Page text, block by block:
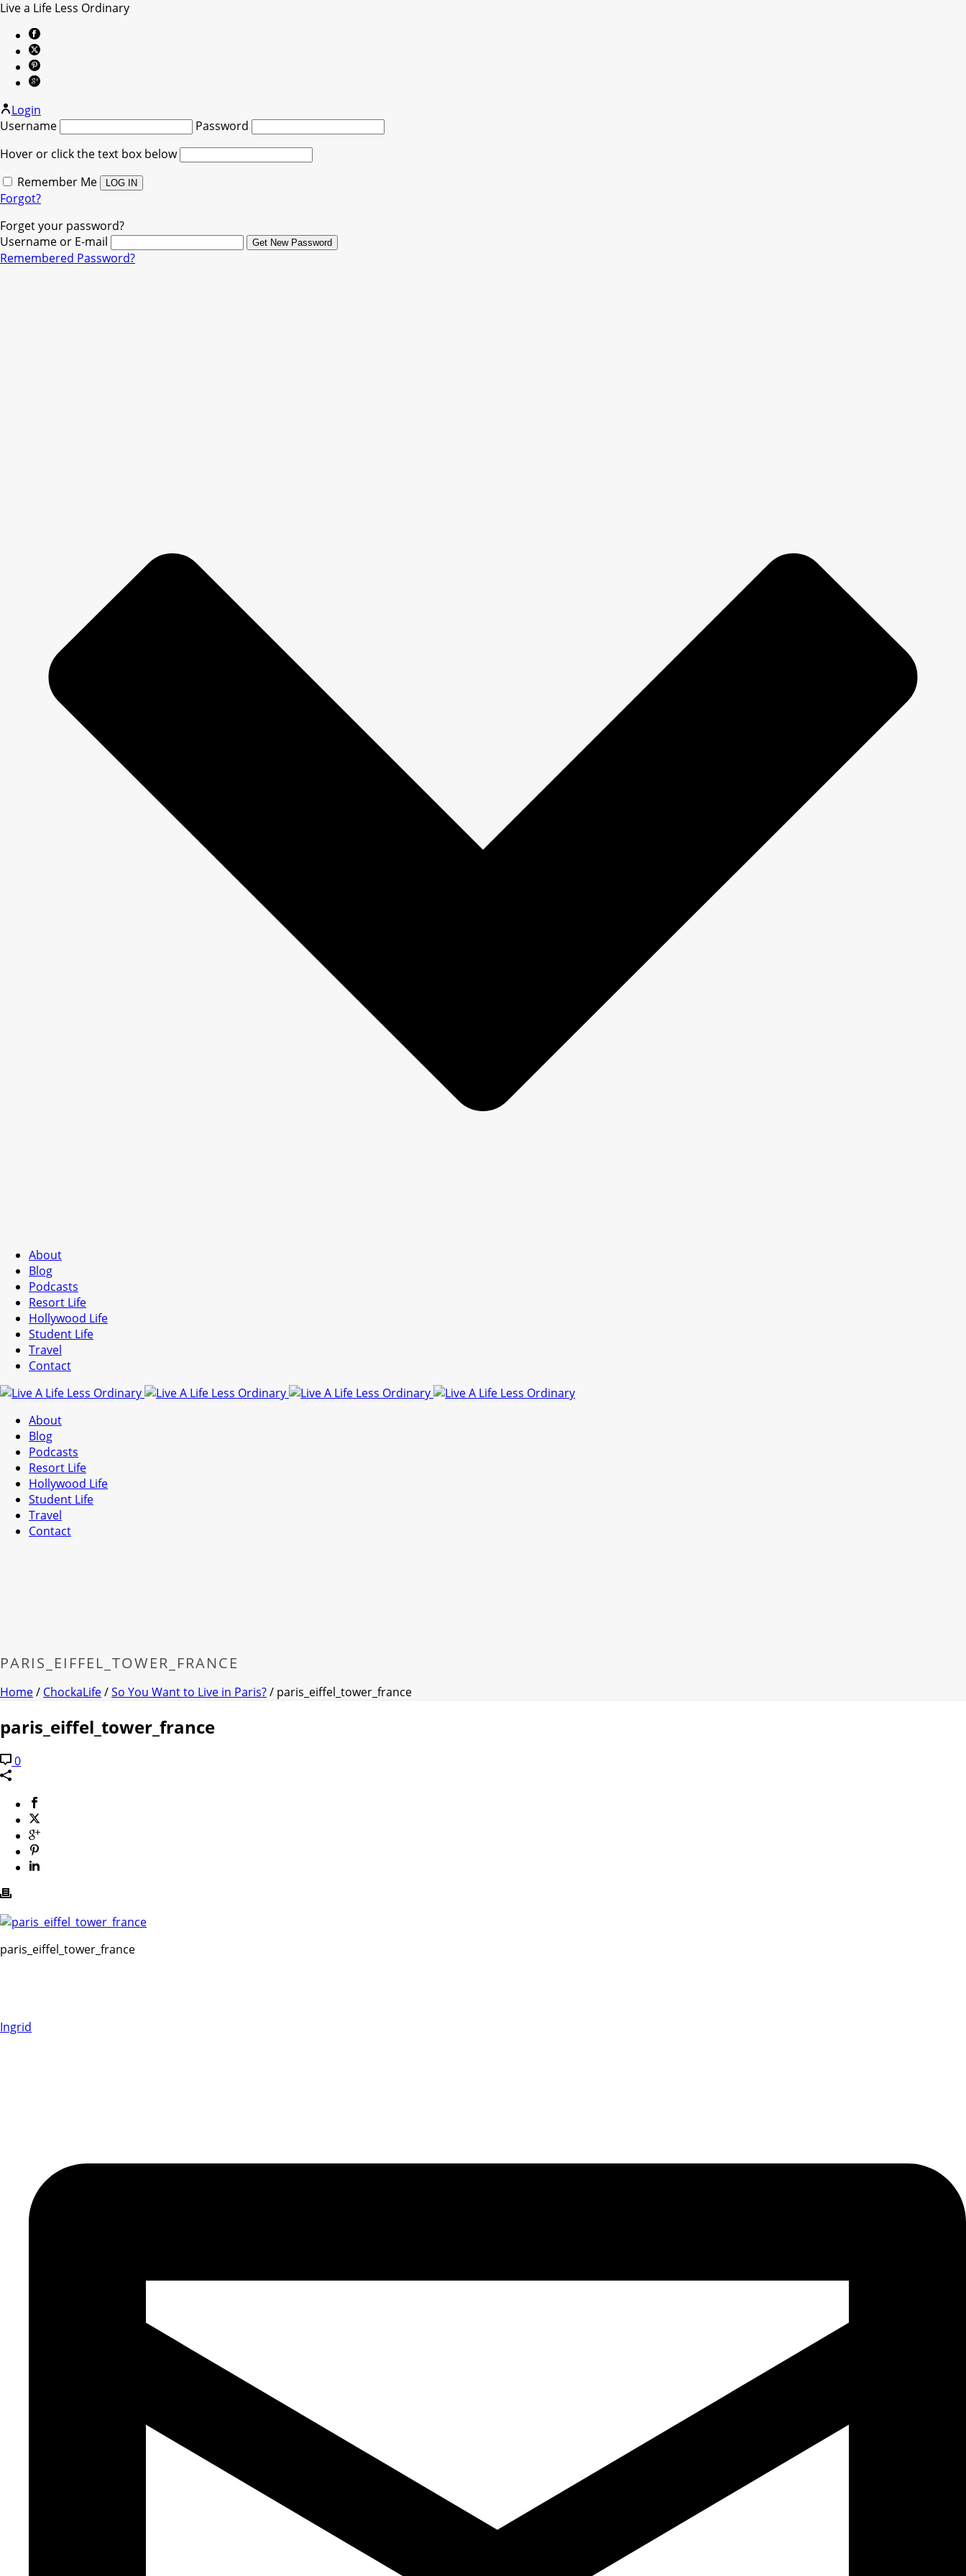
Live a Life Less Ordinary
Login
Username
Password
Hover or click the text box below
Remember Me
Forgot?
Forget your password?
Username or E-mail
Remembered Password?
About
Blog
Podcasts
Resort Life
Hollywood Life
Student Life
Travel
Contact
About
Blog
Podcasts
Resort Life
Hollywood Life
Student Life
Travel
Contact
PARIS_EIFFEL_TOWER_FRANCE
Home/ ChockaLife/So You Want to Live in Paris?/ paris_eiffel_tower_france
paris_eiffel_tower_france
0
paris_eiffel_tower_france
Ingrid